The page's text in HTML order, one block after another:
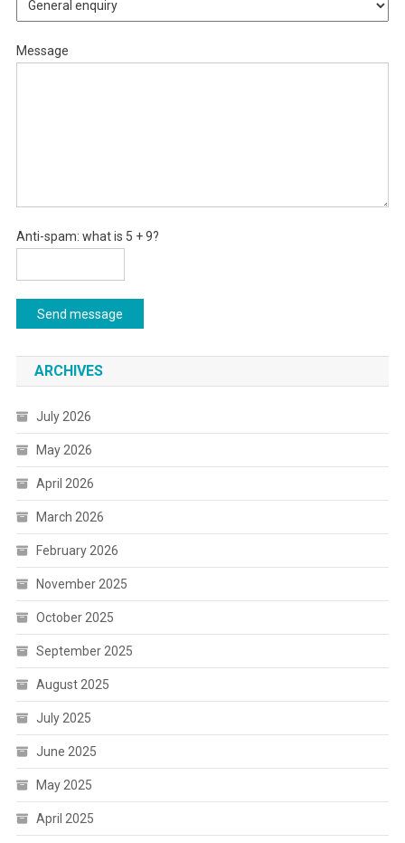
Message
Anti-spam: what is 5 + 9?
Send message
ARCHIVES
July 2026
May 2026
April 2026
March 2026
February 2026
November 2025
October 2025
September 2025
August 2025
July 2025
June 2025
May 2025
April 2025